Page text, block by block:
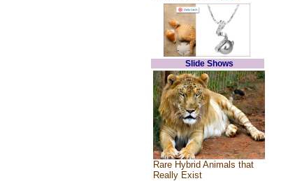
Slide Shows
Rare Hybrid Animals that
Really Exist